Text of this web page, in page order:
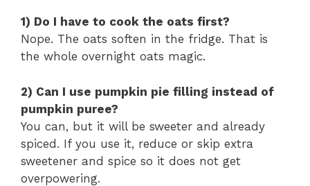
1) Do I have to cook the oats first?
Nope. The oats soften in the fridge. That is
the whole overnight oats magic.
2) Can I use pumpkin pie filling instead of
pumpkin puree?
You can, but it will be sweeter and already
spiced. If you use it, reduce or skip extra
sweetener and spice so it does not get
overpowering.